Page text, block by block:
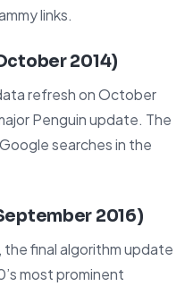
links.
2014)
refresh on October
Penguin update. The
searches in the
2016)
final algorithm update
most prominent